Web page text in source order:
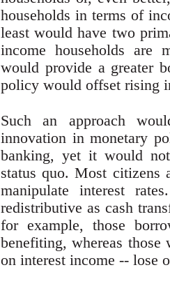
households in terms of
least would have two
income households are
would provide a greater
policy would offset rising
Such an approach
innovation in monetary
banking, yet it would
status quo. Most citizens
manipulate interest
redistributive as cash
for example, those
benefiting, whereas those
on interest income -- lose